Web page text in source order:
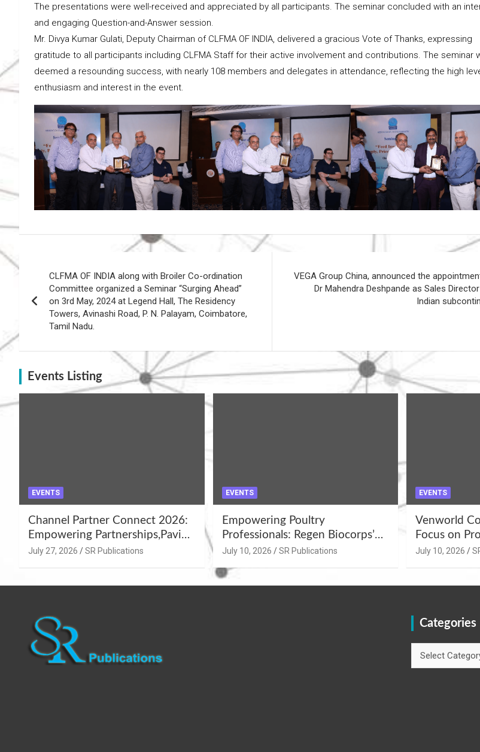
The presentations were well-received and appreciated by all participants. The seminar concluded with an
and engaging Question-and-Answer session.
Mr. Divya Kumar Gulati, Deputy Chairman of CLFMA OF INDIA, delivered a gracious Vote of Thanks, expressing
gratitude to all participants including CLFMA Staff for their active involvement and contributions. The seminar
deemed a resounding success, with nearly 108 members and delegates in attendance, reflecting the high
enthusiasm and interest in the event.
Post
navigation
CLFMA OF INDIA along with Broiler Co-ordination
Committee organized a Seminar “Surging Ahead”
on 3rd May, 2024 at Legend Hall, The Residency
Towers, Avinashi Road, P. N. Palayam, Coimbatore,
Tamil Nadu.
VEGA Group China, announced the
Dr Mahendra Deshpande as Sales
Indian
Events Listing
EVENTS
Channel Partner Connect 2026:
Empowering Partnerships,Paving
the Path for Growth
July 27, 2026 SR Publications
EVENTS
Empowering Poultry
Professionals: Regen Biocorps’
Summer Management
Azamgarh
July 10, 2026 SR Publications
EVENTS
Venworld
Focus on
July 10, 2026
Categories